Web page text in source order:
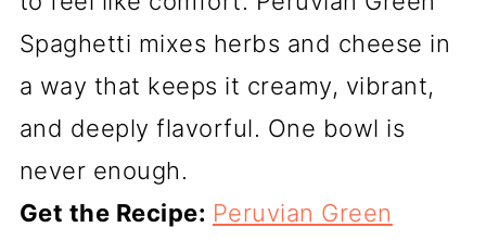
Spaghetti mixes herbs and cheese in
a way that keeps it creamy, vibrant,
and deeply flavorful. One bowl is
never enough.
Get the Recipe: Peruvian Green